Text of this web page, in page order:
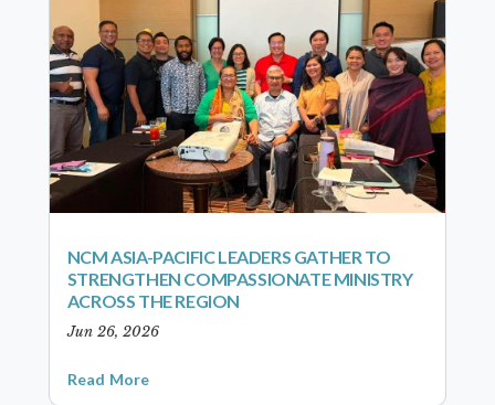
NCM ASIA-PACIFIC LEADERS GATHER TO
STRENGTHEN COMPASSIONATE MINISTRY
ACROSS THE REGION
Jun 26, 2026
Read More